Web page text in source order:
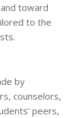
toward
to the
by
counselors,
peers,